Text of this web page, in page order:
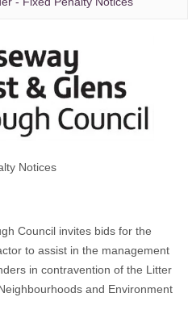
Notices
Council invites bids for the
to assist in the management
in contravention of the Litter
and Environment